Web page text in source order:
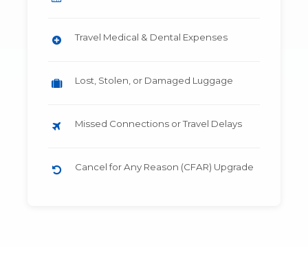
Travel Medical & Dental Expenses
Lost, Stolen, or Damaged Luggage
Missed Connections or Travel Delays
Cancel for Any Reason (CFAR) Upgrade